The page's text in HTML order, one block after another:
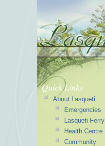
Quick Links
About Lasqueti
Emergencies
Lasqueti Ferry
Health Centre
Community